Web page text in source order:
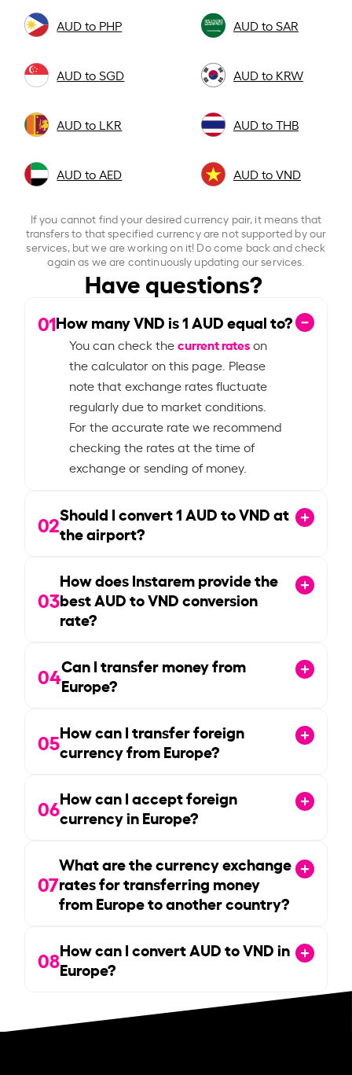
AUD to PHP AUD to SAR
AUD to SGD AUD to KRW
AUD to LKR AUD to THB
AUD to AED AUD to VND
If you cannot find your desired currency pair, it means that
transfers to that specified currency are not supported by our
services, but we are working on it! Do come back and check
again as we are continuously updating our services.
Have questions?
01How many VND is1AUD equal to?
You can check thecurrent rateson
the calculator on this page. Please
note that exchange rates fluctuate
regularly due to market conditions.
For the accurate rate we recommend
checking the rates at the time of
exchange or sending of money.
02Should I convert1AUD to VND at
the airport?
03
How does Instarem provide the
best AUD to VND conversion
rate?
04Can I transfer money from
Europe?
05How can I transfer foreign
currency from Europe?
06How can I accept foreign
currency in Europe?
07
What are the currency exchange
rates for transferring money
from Europe to another country?
08How can I convert AUD to VND in
Europe?